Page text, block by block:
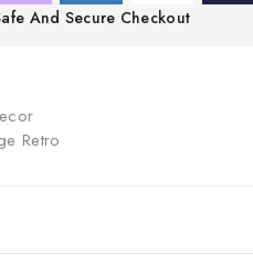
And Secure Checkout
Retro